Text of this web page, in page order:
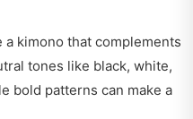
a kimono that complements
tones like black, white,
bold patterns can make a